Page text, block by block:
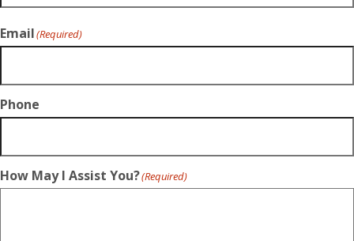
Email(Required)
Phone
How May I Assist You?(Required)